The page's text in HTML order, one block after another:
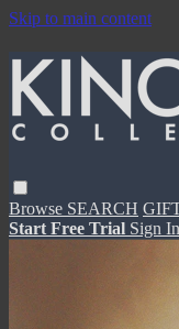
Skip to main content
Browse SEARCH
Start Free Trial Sign In